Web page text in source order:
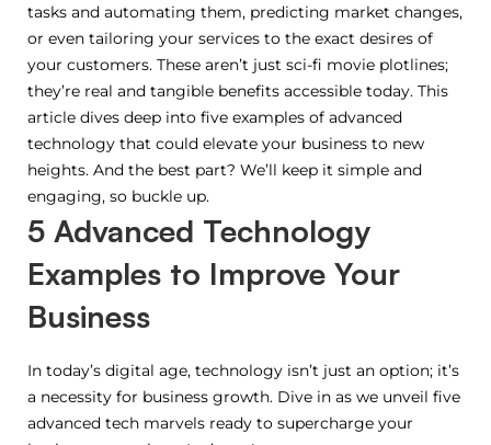
tasks and automating them, predicting market changes,
or even tailoring your services to the exact desires of
your customers. These aren’t just sci-fi movie plotlines;
they’re real and tangible benefits accessible today. This
article dives deep into five examples of advanced
technology that could elevate your business to new
heights. And the best part? We’ll keep it simple and
engaging, so buckle up.
5 Advanced Technology
Examples to Improve Your
Business
In today’s digital age, technology isn’t just an option; it’s
a necessity for business growth. Dive in as we unveil five
advanced tech marvels ready to supercharge your